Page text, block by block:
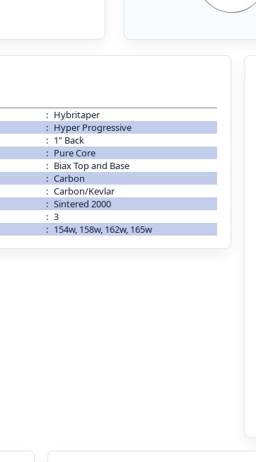
: Hybritaper
: Hyper Progressive
: 1" Back
: Pure Core
: Biax Top and Base
: Carbon
: Carbon/Kevlar
: Sintered 2000
: 3
: 154w, 158w, 162w, 165w